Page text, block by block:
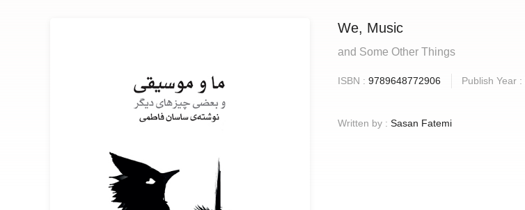
We, Music
and Some Other Things
ISBN :9789648772906 Publish Year :
Written by :Sasan Fatemi